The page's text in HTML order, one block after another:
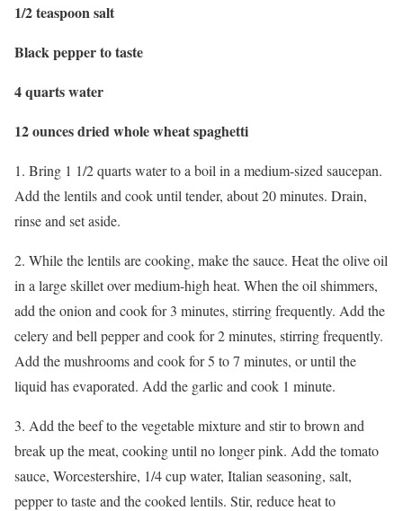
1/2 teaspoon salt
Black pepper to taste
4 quarts water
12 ounces dried whole wheat spaghetti
1. Bring 1 1/2 quarts water to a boil in a medium-sized saucepan.
Add the lentils and cook until tender, about 20 minutes. Drain,
rinse and set aside.
2. While the lentils are cooking, make the sauce. Heat the olive oil
in a large skillet over medium-high heat. When the oil shimmers,
add the onion and cook for 3 minutes, stirring frequently. Add the
celery and bell pepper and cook for 2 minutes, stirring frequently.
Add the mushrooms and cook for 5 to 7 minutes, or until the
liquid has evaporated. Add the garlic and cook 1 minute.
3. Add the beef to the vegetable mixture and stir to brown and
break up the meat, cooking until no longer pink. Add the tomato
sauce, Worcestershire, 1/4 cup water, Italian seasoning, salt,
pepper to taste and the cooked lentils. Stir, reduce heat to